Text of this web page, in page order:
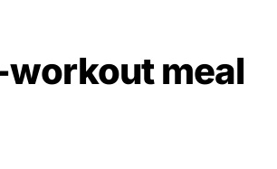
workout meal